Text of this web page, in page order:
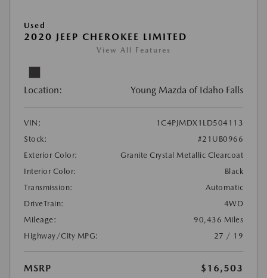
Used
2020 JEEP CHEROKEE LIMITED
View All Features
Location: Young Mazda of Idaho Falls
VIN:
1C4PJMDX1LD504113
Stock:
#21UB0966
Exterior Color:
Granite Crystal Metallic Clearcoat
Interior Color:
Black
Transmission:
Automatic
DriveTrain:
4WD
Mileage:
90,436 Miles
Highway/City MPG:
27 / 19
MSRP
$16,503